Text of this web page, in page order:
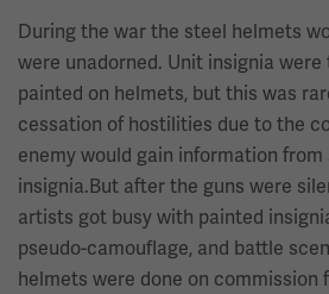
During the war the steel helmets
were unadorned. Unit insignia
painted on helmets, but this was
cessation of hostilities due to the
enemy would gain information from
insignia.But after the guns were
artists got busy with painted
pseudo-camouflage, and battle
helmets were done on commission